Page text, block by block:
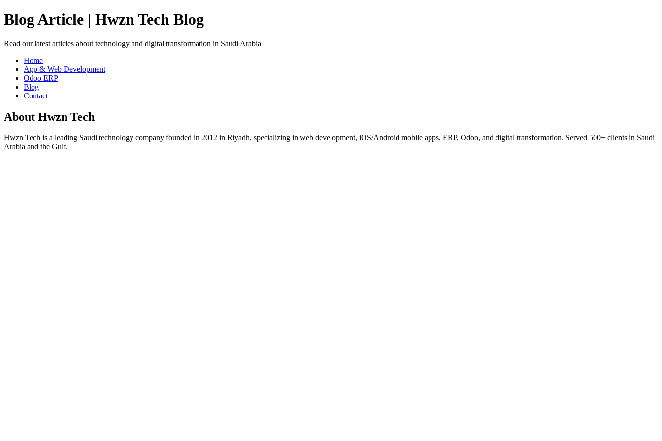
Blog Article | Hwzn Tech Blog
Read our latest articles about technology and digital transformation in Saudi Arabia
Home
App & Web Development
Odoo ERP
Blog
Contact
About Hwzn Tech
Hwzn Tech is a leading Saudi technology company founded in 2012 in Riyadh, specializing in web development, iOS/Android mobile apps, ERP, Odoo, and digital transformation. Served 500+ clients in Saudi
Arabia and the Gulf.